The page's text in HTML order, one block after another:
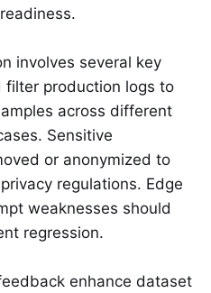
involves several key
filter production logs to
across different
Sensitive
or anonymized to
regulations. Edge
weaknesses should
regression.
enhance dataset